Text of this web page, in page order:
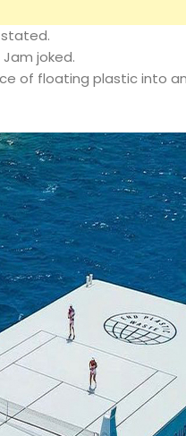
stated.
joked.
of floating plastic into